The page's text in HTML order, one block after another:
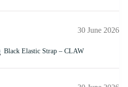
30 June 2026
Black Elastic Strap – CLAW